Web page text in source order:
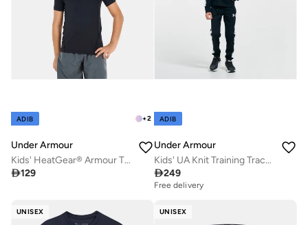
+2
ADIB
Under Armour
Kids' HeatGear® Armour T-Shirt
129
ADIB
Under Armour
Kids' UA Knit Training Tracksuit
249
Free delivery
UNISEX UNISEX